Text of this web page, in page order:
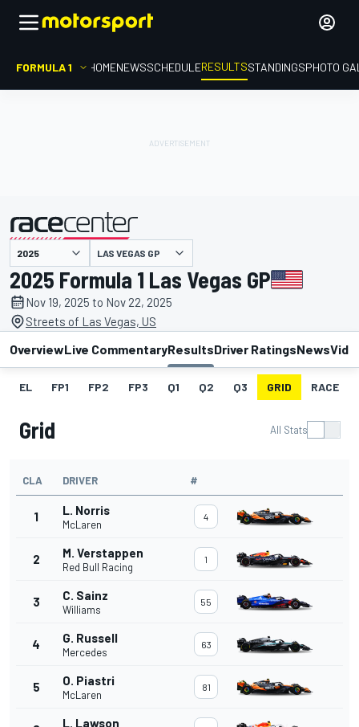
FORMULA 1 HOMENEWSSCHEDULERESULTSSTANDINGSPHOTO
presented by LAS VEGAS GP
2025 Formula 1 Las Vegas GP
Nov 19, 2025 to Nov 22, 2025
Streets of Las Vegas, US
OverviewLive CommentaryResultsDriver RatingsNews
EL FP1 FP2 FP3 Q1 Q2 Q3 GRID RACE
Grid All Stats
CLA DRIVER #
1 L. Norris
McLaren
4
2 M. Verstappen
Red Bull Racing
1
3 C. Sainz
Williams
55
4 G. Russell
Mercedes
63
5 O. Piastri
McLaren
81
L. Lawson